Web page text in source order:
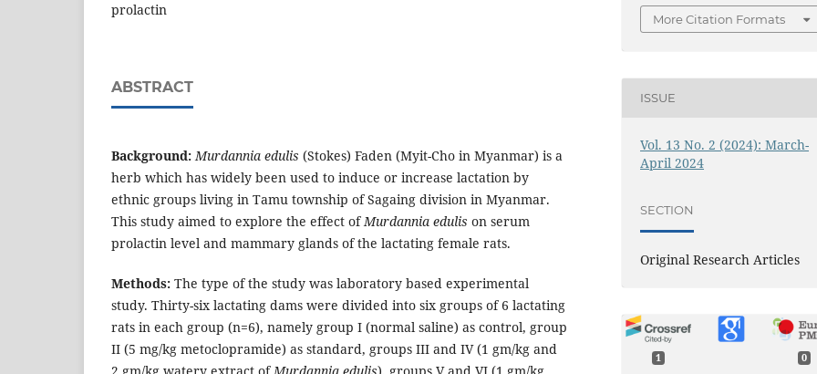
prolactin
ABSTRACT
Background: Murdannia edulis (Stokes) Faden (Myit-Cho in Myanmar) is a
herb which has widely been used to induce or increase lactation by
ethnic groups living in Tamu township of Sagaing division in Myanmar.
This study aimed to explore the effect ofMurdannia edulis on serum
prolactin level and mammary glands of the lactating female rats.
Methods: The type of the study was laboratory based experimental
study. Thirty-six lactating dams were divided into six groups of 6 lactating
rats in each group (n=6), namely group I (normal saline) as control, group
II (5 mg/kg metoclopramide) as standard, groups III and IV (1 gm/kg and
More Citation Formats
ISSUE
Vol. 13 No. 2 (2024): March-
April 2024
SECTION
Original Research Articles
1 0